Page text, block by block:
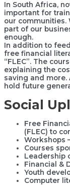
In South Africa,
important for
our communities.
part of our
enough.
In addition to
free financial
“FLEC”. The
explaining the
saving and more.
hold future
Social
Free
(FLEC) to
Workshops
Courses
Leadership
Financial &
Youth
Computer